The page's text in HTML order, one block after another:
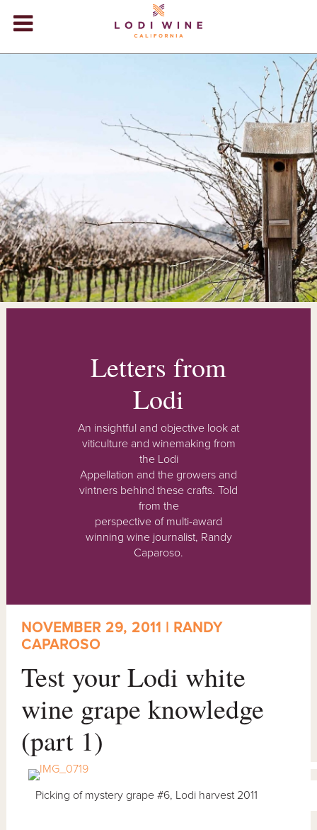
+
+
EVENTS
+
STORE
BLOG
Letters from
Lodi
An insightful and objective look at
viticulture and winemaking from
the Lodi
Appellation and the growers and
vintners behind these crafts. Told
from the
perspective of multi-award
winning wine journalist, Randy
Caparoso.
NOVEMBER 29, 2011 | RANDY
CAPAROSO
Test your Lodi white
wine grape knowledge
(part 1)
Picking of mystery grape #6, Lodi harvest 2011